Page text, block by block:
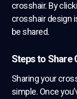
crosshair. By
crosshair design
be shared.
Steps to Share
Sharing your
simple. Once